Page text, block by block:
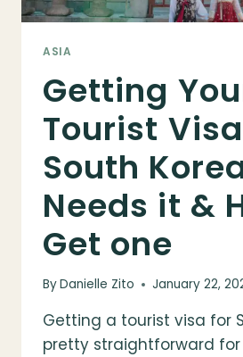
ASIA
Getting
Tourist
South
Needs it &
Get one
ByDanielle Zito January 22,
Getting a tourist visa for
pretty straightforward